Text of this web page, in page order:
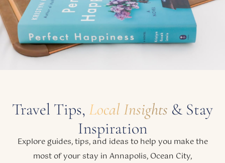
Travel Tips, Local Insights & Stay
Inspiration
Explore guides, tips, and ideas to help you make the
most of your stay in Annapolis, Ocean City,